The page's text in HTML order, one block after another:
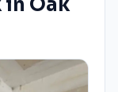
in Oak